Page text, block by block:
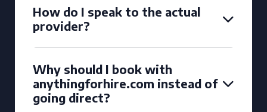
How do I speak to the actual
provider?
Why should I book with
anythingforhire.com instead of
going direct?